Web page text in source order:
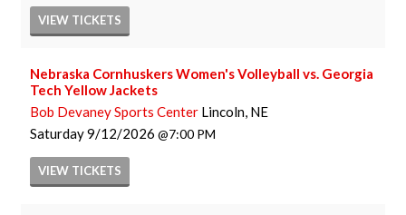
VIEW TICKETS
Nebraska Cornhuskers Women's Volleyball vs. Georgia
Tech Yellow Jackets
Bob Devaney Sports Center Lincoln, NE
Saturday9/12/2026 7:00 PM
VIEW TICKETS